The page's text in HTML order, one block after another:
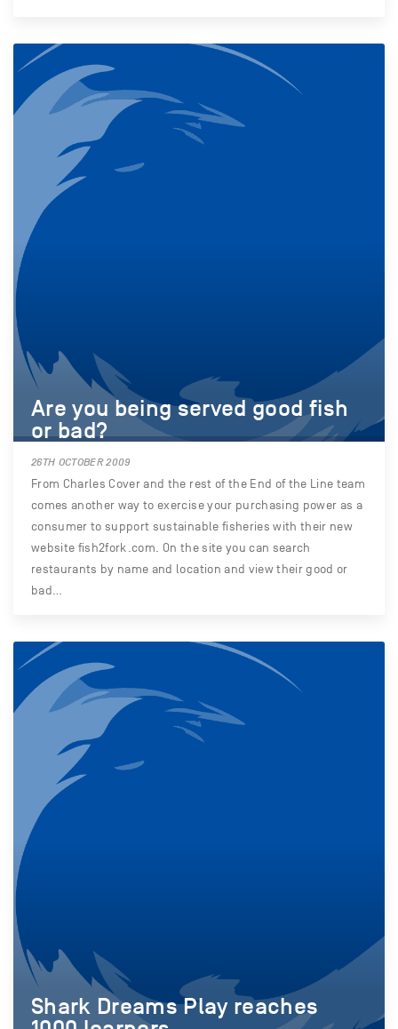
Are you being served good fish
or bad?
26TH OCTOBER 2009
From Charles Cover and the rest of the End of the Line team
comes another way to exercise your purchasing power as a
consumer to support sustainable fisheries with their new
website fish2fork.com. On the site you can search
restaurants by name and location and view their good or
bad…
Shark Dreams Play reaches